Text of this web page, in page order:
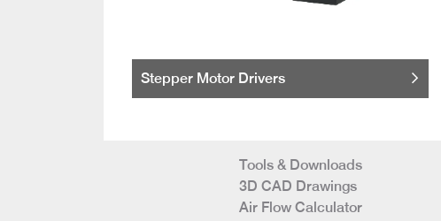
Stepper Motor Drivers
Tools & Downloads
3D CAD Drawings
Air Flow Calculator